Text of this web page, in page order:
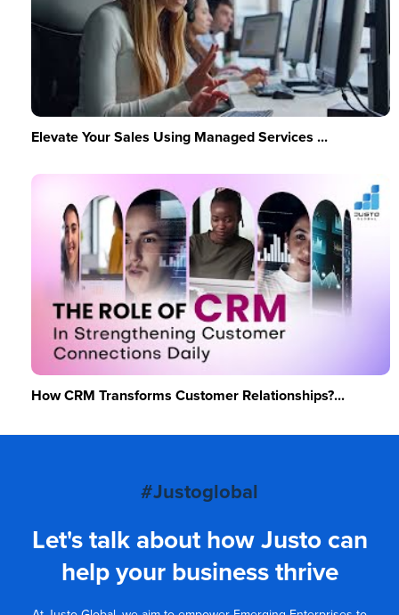
Elevate Your Sales Using Managed Services ...
How CRM Transforms Customer Relationships?...
#Justoglobal
Let's talk about how Justo can
help your business thrive